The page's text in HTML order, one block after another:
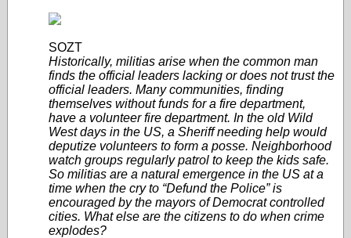
SOZT
Historically, militias arise when the common man
finds the official leaders lacking or does not trust the
official leaders. Many communities, finding
themselves without funds for a fire department,
have a volunteer fire department. In the old Wild
West days in the US, a Sheriff needing help would
deputize volunteers to form a posse. Neighborhood
watch groups regularly patrol to keep the kids safe.
So militias are a natural emergence in the US at a
time when the cry to “Defund the Police” is
encouraged by the mayors of Democrat controlled
cities. What else are the citizens to do when crime
explodes?